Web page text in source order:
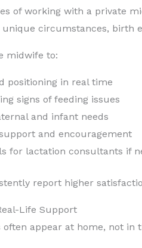
of working with a private
unique circumstances, birth
midwife to:
positioning in real time
signs of feeding issues
and infant needs
and encouragement
for lactation consultants if
report higher
Life Support
often appear at home, not